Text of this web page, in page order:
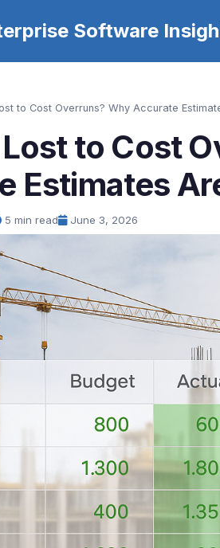
Software
to Cost Overruns? Why Accurate
Lost to Cost
Estimates
5 min read June 3, 2026